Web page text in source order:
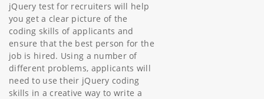
jQuery test for recruiters will help
you get a clear picture of the
coding skills of applicants and
ensure that the best person for the
job is hired. Using a number of
different problems, applicants will
need to use their jQuery coding
skills in a creative way to write a